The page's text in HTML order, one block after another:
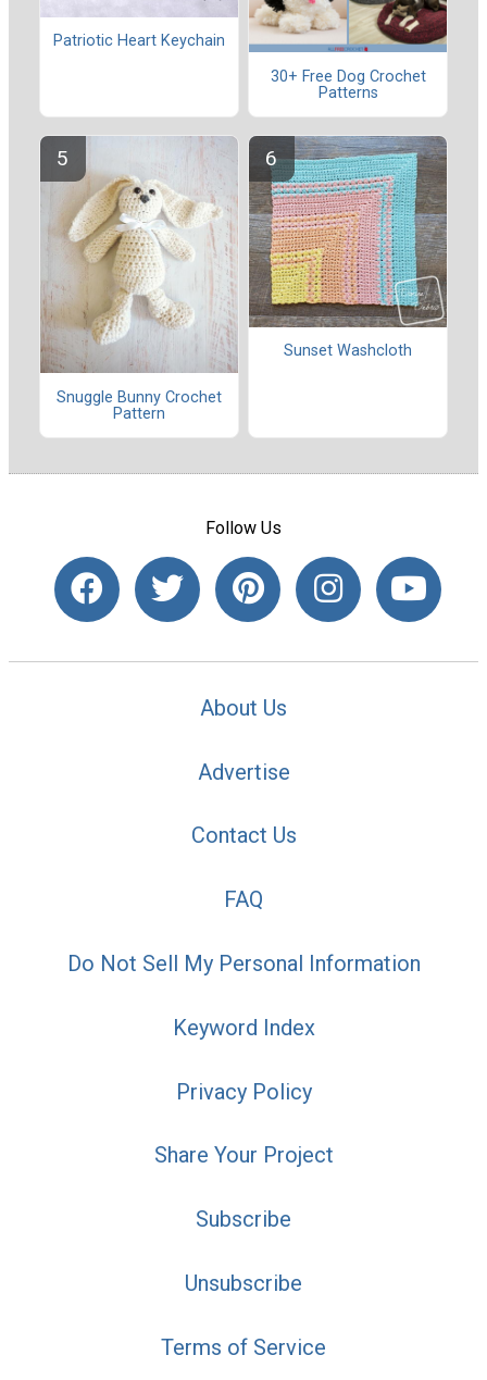
Patriotic Heart Keychain
30+ Free Dog Crochet
Patterns
Snuggle Bunny Crochet
Pattern
Sunset Washcloth
Follow Us
About Us
Advertise
Contact Us
FAQ
Do Not Sell My Personal Information
Keyword Index
Privacy Policy
Share Your Project
Subscribe
Unsubscribe
Terms of Service